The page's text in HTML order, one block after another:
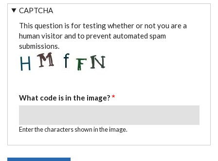
CAPTCHA
This question is for testing whether or not you are a
human visitor and to prevent automated spam
submissions.
What code is in the image?
Enter the characters shown in the image.